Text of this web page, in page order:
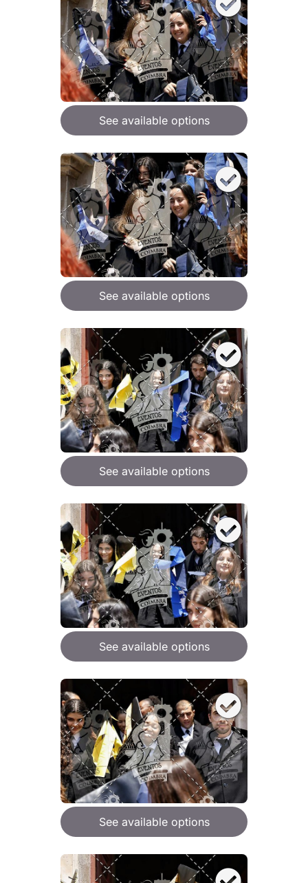
See available options
See available options
See available options
See available options
See available options